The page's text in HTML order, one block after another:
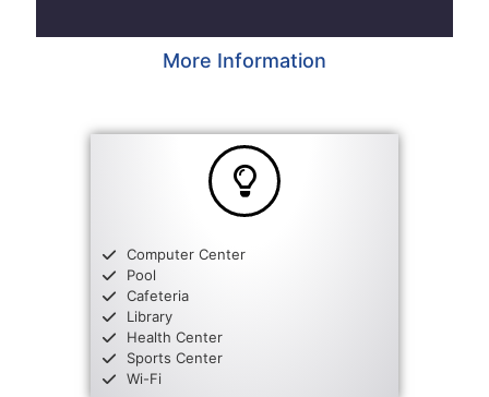
More Information
Computer Center
Pool
Cafeteria
Library
Health Center
Sports Center
Wi-Fi